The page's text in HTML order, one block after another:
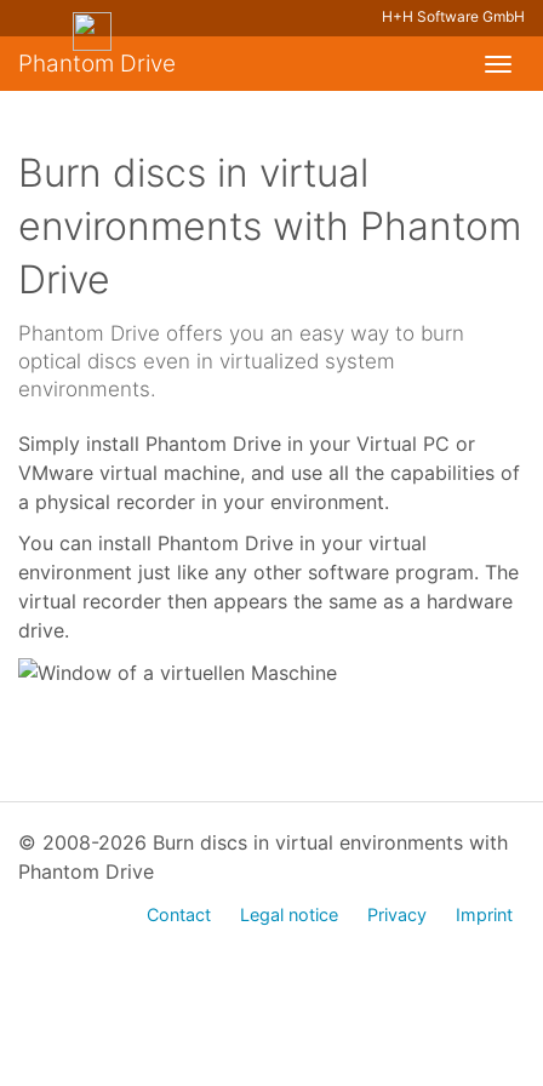
H+H Software GmbH
Phantom Drive
Burn discs in virtual
environments with Phantom
Drive
Phantom Drive offers you an easy way to burn
optical discs even in virtualized system
environments.
Simply install Phantom Drive in your Virtual PC or
VMware virtual machine, and use all the capabilities of
a physical recorder in your environment.
You can install Phantom Drive in your virtual
environment just like any other software program. The
virtual recorder then appears the same as a hardware
drive.
© 2008-2026 Burn discs in virtual environments with
Phantom Drive
Contact Legal notice Privacy Imprint